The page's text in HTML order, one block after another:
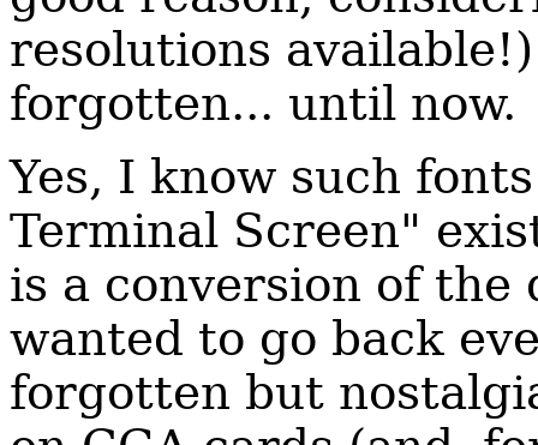
resolutions
forgotten... until now.
Yes, I know such
Terminal Screen"
is a conversion of the
wanted to go back
forgotten but